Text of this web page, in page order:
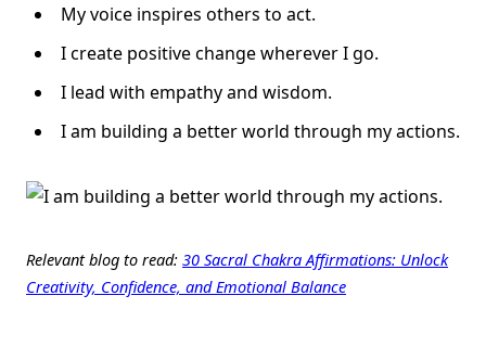
My voice inspires others to act.
I create positive change wherever I go.
I lead with empathy and wisdom.
I am building a better world through my actions.
Relevant blog to read: 30 Sacral Chakra Affirmations: Unlock
Creativity, Confidence, and Emotional Balance